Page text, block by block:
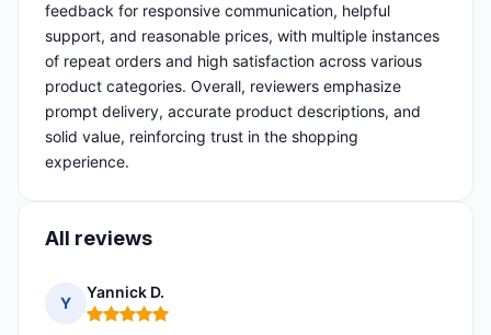
feedback for responsive communication, helpful
support, and reasonable prices, with multiple instances
of repeat orders and high satisfaction across various
product categories. Overall, reviewers emphasize
prompt delivery, accurate product descriptions, and
solid value, reinforcing trust in the shopping
experience.
All reviews
Y
Yannick D.
Rating: 5 out of 5